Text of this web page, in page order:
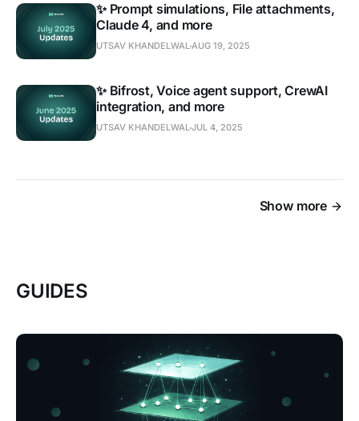
✨ Prompt simulations, File attachments,
Claude 4, and more
UTSAV KHANDELWALAUG 19, 2025
✨ Bifrost, Voice agent support, CrewAI
integration, and more
UTSAV KHANDELWALJUL 4, 2025
Show more
GUIDES